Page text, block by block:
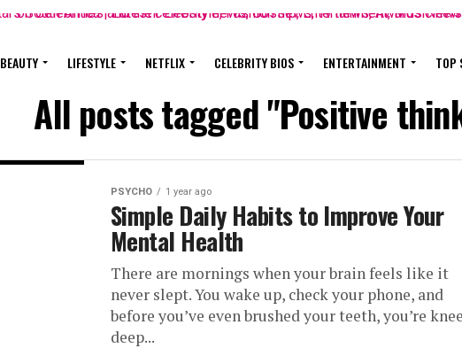
BEAUTY LIFESTYLE NETFLIX CELEBRITY BIOS ENTERTAINMENT TOP
All posts tagged "Positive
PSYCHO 1 year ago
Simple Daily Habits to Improve Your
Mental Health
There are mornings when your brain feels like it
never slept. You wake up, check your phone, and
before you’ve even brushed your teeth, you’re
deep...